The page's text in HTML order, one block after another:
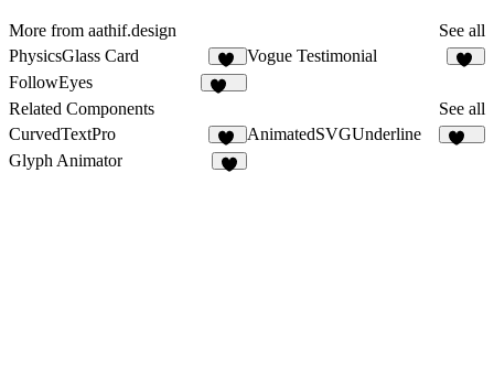
More from aathif.design
See all
PhysicsGlass Card
12
Vogue Testimonial
FollowEyes
Related Components
See all
CurvedTextPro
86
AnimatedSVGUnderline
Glyph Animator